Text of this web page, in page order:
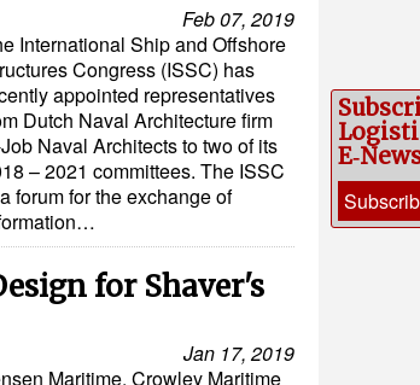
Feb 07, 2019
International Ship and Offshore
Congress (ISSC) has
appointed representatives
Dutch Naval Architecture firm
Naval Architects to two of its
– 2021 committees. The ISSC
forum for the exchange of
for Shaver's
Jan 17, 2019
Maritime, Crowley Maritime